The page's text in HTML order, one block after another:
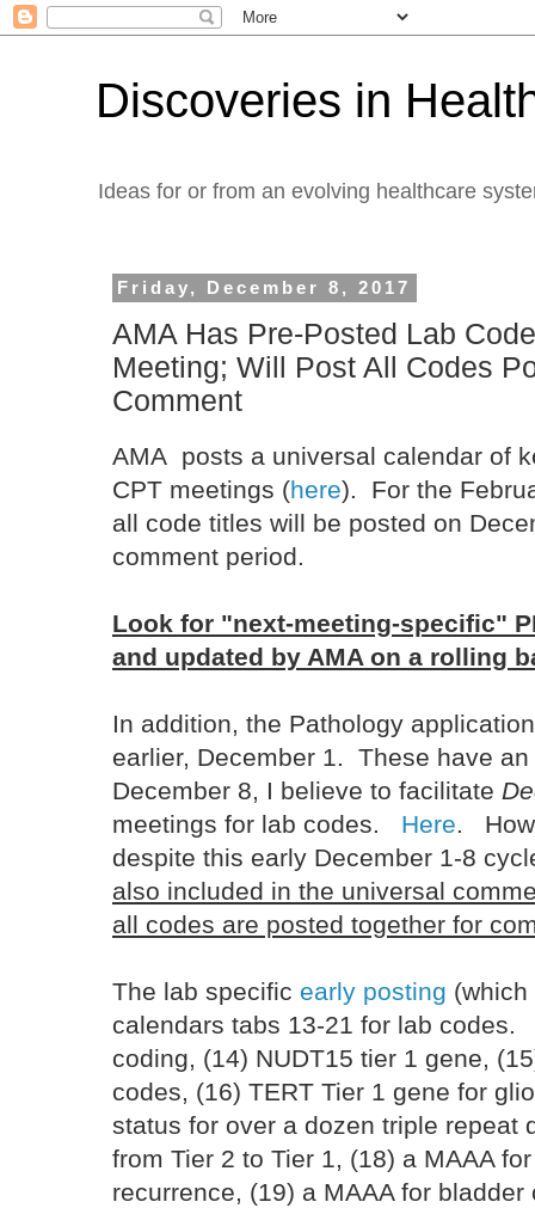
Discoveries in
Ideas for or from an evolving healthcare
Friday, December 8, 2017
AMA Has Pre-Posted Lab
Meeting; Will Post All Codes
Comment
AMA posts a universal calendar of
CPT meetings (here). For the
all code titles will be posted on
comment period.
Look for "next-meeting-specific"
and updated by AMA on a rolling
In addition, the Pathology
earlier, December 1. These have an
December 8, I believe to facilitate
meetings for lab codes. Here.
despite this early December 1-8
also included in the universal
all codes are posted together for
The lab specific early posting
calendars tabs 13-21 for lab codes.
coding, (14) NUDT15 tier 1 gene,
codes, (16) TERT Tier 1 gene for
status for over a dozen triple repeat
from Tier 2 to Tier 1, (18) a MAAA
recurrence, (19) a MAAA for